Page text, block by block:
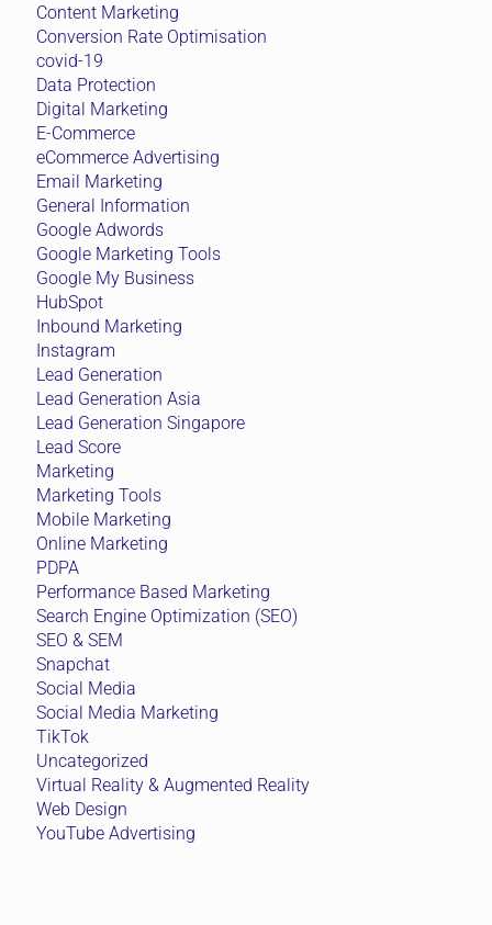
Content Marketing
Conversion Rate Optimisation
covid-19
Data Protection
Digital Marketing
E-Commerce
eCommerce Advertising
Email Marketing
General Information
Google Adwords
Google Marketing Tools
Google My Business
HubSpot
Inbound Marketing
Instagram
Lead Generation
Lead Generation Asia
Lead Generation Singapore
Lead Score
Marketing
Marketing Tools
Mobile Marketing
Online Marketing
PDPA
Performance Based Marketing
Search Engine Optimization (SEO)
SEO & SEM
Snapchat
Social Media
Social Media Marketing
TikTok
Uncategorized
Virtual Reality & Augmented Reality
Web Design
YouTube Advertising